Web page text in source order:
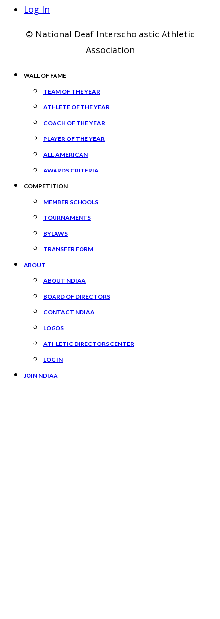
Log In
© National Deaf Interscholastic Athletic
Association
WALL OF FAME
TEAM OF THE YEAR
ATHLETE OF THE YEAR
COACH OF THE YEAR
PLAYER OF THE YEAR
ALL-AMERICAN
AWARDS CRITERIA
COMPETITION
MEMBER SCHOOLS
TOURNAMENTS
BYLAWS
TRANSFER FORM
ABOUT
ABOUT NDIAA
BOARD OF DIRECTORS
CONTACT NDIAA
LOGOS
ATHLETIC DIRECTORS CENTER
LOG IN
JOIN NDIAA